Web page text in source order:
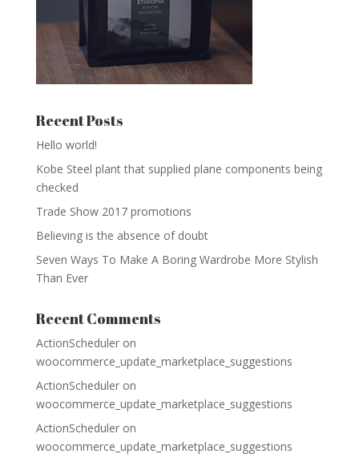
Recent Posts
Hello world!
Kobe Steel plant that supplied plane components being
checked
Trade Show 2017 promotions
Believing is the absence of doubt
Seven Ways To Make A Boring Wardrobe More Stylish
Than Ever
Recent Comments
ActionScheduleron
woocommerce_update_marketplace_suggestions
ActionScheduleron
woocommerce_update_marketplace_suggestions
ActionScheduleron
woocommerce_update_marketplace_suggestions